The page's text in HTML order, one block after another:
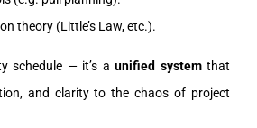
theory (Little’s Law, etc.).
schedule — it’s aunified systemthat
and clarity to the chaos of project